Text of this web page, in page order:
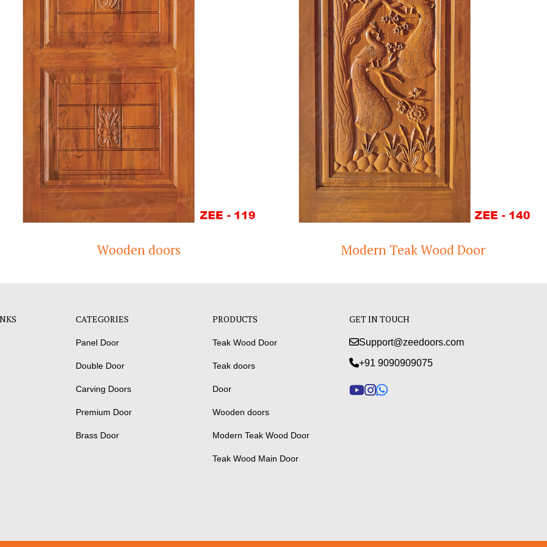
Wooden doors Modern Teak Wood Door
CATEGORIES
Panel Door
Double Door
Carving Doors
Premium Door
Brass Door
PRODUCTS
Teak Wood Door
Teak doors
Door
Wooden doors
Modern Teak Wood Door
Teak Wood Main Door
GET IN TOUCH
Support@zeedoors.com
+91 9090909075